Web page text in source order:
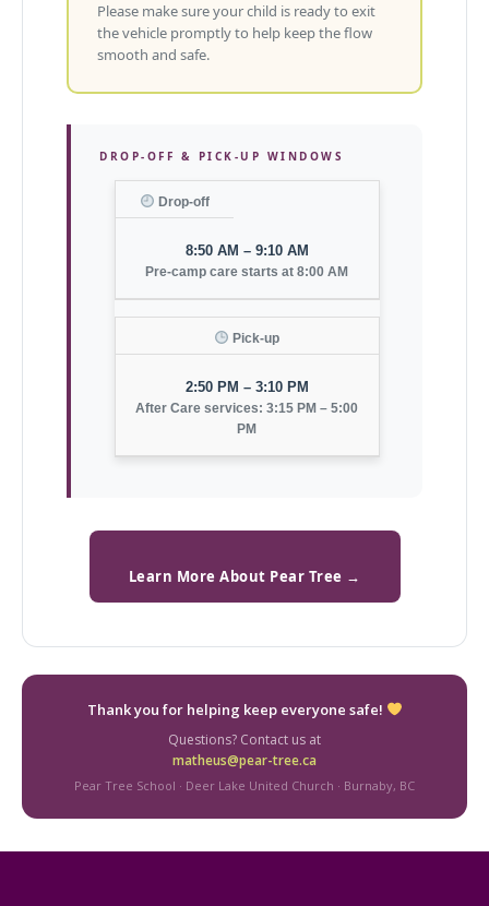
Please make sure your child is ready to exit
the vehicle promptly to help keep the flow
smooth and safe.
DROP-OFF & PICK-UP WINDOWS
Drop-off
8:50 AM – 9:10 AM
Pre-camp care starts at 8:00 AM
Pick-up
2:50 PM – 3:10 PM
After Care services: 3:15 PM – 5:00
PM
Learn More About Pear Tree →
Thank you for helping keep everyone safe!
Questions? Contact us at
matheus@pear-tree.ca
Pear Tree School · Deer Lake United Church · Burnaby, BC